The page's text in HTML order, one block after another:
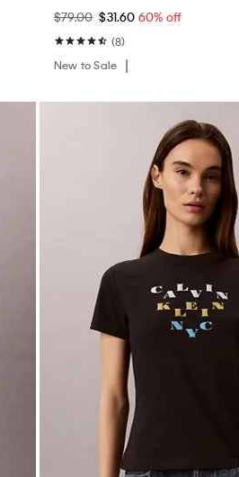
$79.00 $31.60 60% off
(8)
New to Sale